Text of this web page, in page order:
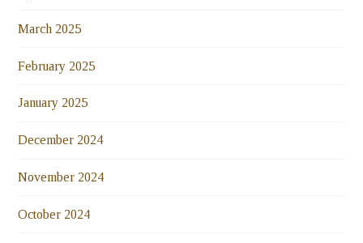
March 2025
February 2025
January 2025
December 2024
November 2024
October 2024